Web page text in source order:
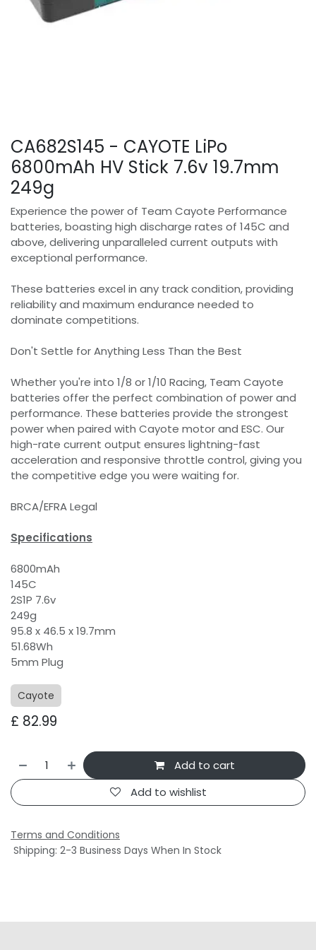
CA682S145 - CAYOTE LiPo
6800mAh HV Stick 7.6v 19.7mm
249g
Experience the power of Team Cayote Performance
batteries, boasting high discharge rates of 145C and
above, delivering unparalleled current outputs with
exceptional performance.
These batteries excel in any track condition, providing
reliability and maximum endurance needed to
dominate competitions.
Don't Settle for Anything Less Than the Best
Whether you're into 1/8 or 1/10 Racing, Team Cayote
batteries offer the perfect combination of power and
performance. These batteries provide the strongest
power when paired with Cayote motor and ESC. Our
high-rate current output ensures lightning-fast
acceleration and responsive throttle control, giving you
the competitive edge you were waiting for.
BRCA/EFRA Legal
Specifications
6800mAh
145C
2S1P 7.6v
249g
95.8 x 46.5 x 19.7mm
51.68Wh
5mm Plug
Cayote
£ 82.99
Add to cart
Add to wishlist
Terms and Conditions
Shipping: 2-3 Business Days When In Stock